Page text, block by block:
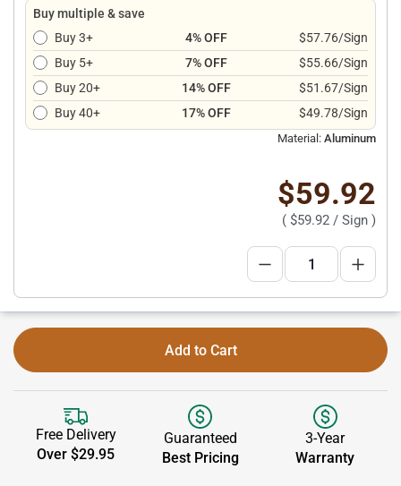
Buy multiple & save
Buy 3+
4% OFF
$57.76/Sign
Buy 5+
7% OFF
$55.66/Sign
Buy 20+
14% OFF
$51.67/Sign
Buy 40+
17% OFF $49.78/Sign
Material: Aluminum
$59.92
( $59.92 / Sign )
Add to Cart
Free Delivery
Over $29.95
Guaranteed
Best Pricing
3-Year
Warranty